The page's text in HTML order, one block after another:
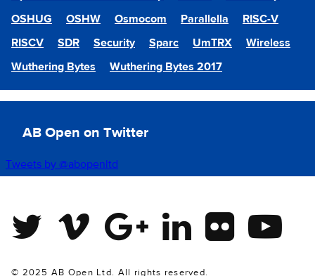
OSHUG
OSHW Osmocom Parallella
RISC-V
RISCV
SDR Security Sparc UmTRX
Wireless
Wuthering Bytes
Wuthering Bytes 2017
AB Open on Twitter
Tweets by @abopenltd
Twitter Vimeo Google PlusLinkedin Flickr Youtube
© 2025 AB Open Ltd. All rights reserved.